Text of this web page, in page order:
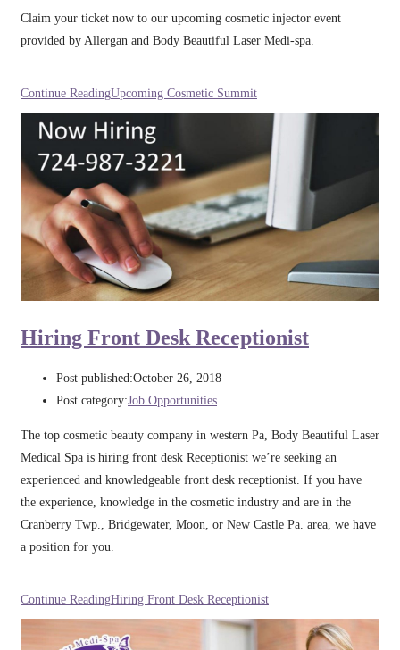
Claim your ticket now to our upcoming cosmetic injector event
provided by Allergan and Body Beautiful Laser Medi-spa.
Continue ReadingUpcoming Cosmetic Summit​
Hiring Front Desk Receptionist
Post published:October 26, 2018
Post category:Job Opportunities
The top cosmetic beauty company in western Pa, Body Beautiful Laser
Medical Spa is hiring front desk Receptionist we’re seeking an
experienced and knowledgeable front desk receptionist. If you have
the experience, knowledge in the cosmetic industry and are in the
Cranberry Twp., Bridgewater, Moon, or New Castle Pa. area, we have
a position for you.
Continue ReadingHiring Front Desk Receptionist